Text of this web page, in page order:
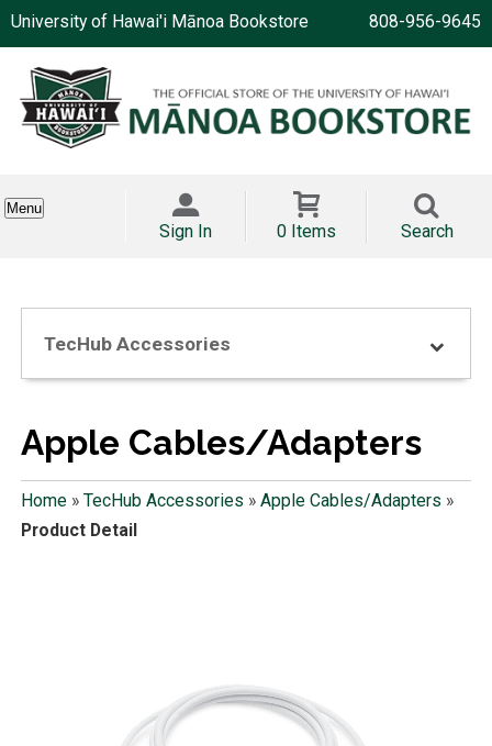
University of Hawai'i Mānoa Bookstore 808-956-9645
Menu
Sign In 0 Items Search
TecHub Accessories
Apple Cables/Adapters
Home» TecHub Accessories » Apple Cables/Adapters »
Product Detail